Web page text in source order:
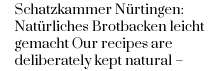
Schatzkammer Nürtingen:
Natürliches Brotbacken leicht
gemacht Our recipes are
deliberately kept natural –